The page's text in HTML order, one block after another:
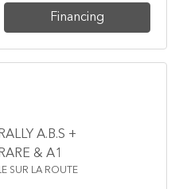
Financing
A.B.S +
& A1
SUR LA ROUTE